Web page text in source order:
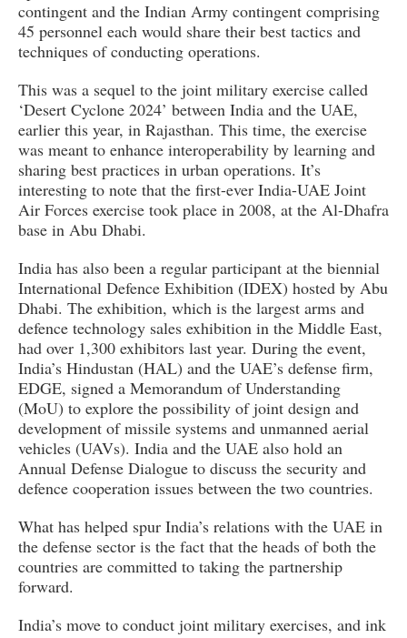
contingent and the Indian Army contingent comprising
45 personnel each would share their best tactics and
techniques of conducting operations.
This was a sequel to the joint military exercise called
‘Desert Cyclone 2024’ between India and the UAE,
earlier this year, in Rajasthan. This time, the exercise
was meant to enhance interoperability by learning and
sharing best practices in urban operations. It’s
interesting to note that the first-ever India-UAE Joint
Air Forces exercise took place in 2008, at the Al-Dhafra
base in Abu Dhabi.
India has also been a regular participant at the biennial
International Defence Exhibition (IDEX) hosted by Abu
Dhabi. The exhibition, which is the largest arms and
defence technology sales exhibition in the Middle East,
had over 1,300 exhibitors last year. During the event,
India’s Hindustan (HAL) and the UAE’s defense firm,
EDGE, signed a Memorandum of Understanding
(MoU) to explore the possibility of joint design and
development of missile systems and unmanned aerial
vehicles (UAVs). India and the UAE also hold an
Annual Defense Dialogue to discuss the security and
defence cooperation issues between the two countries.
What has helped spur India’s relations with the UAE in
the defense sector is the fact that the heads of both the
countries are committed to taking the partnership
forward.
India’s move to conduct joint military exercises, and ink